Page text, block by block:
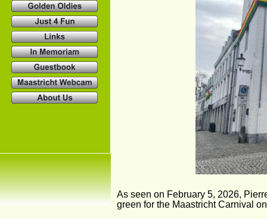
As seen on February 5, 2026,
green for the Maastricht Carnival